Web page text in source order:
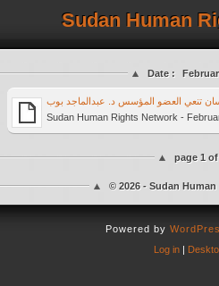
Sudan Human
Date :
Sudan Human Rights Network -
page 1 of
© 2026 - Sudan
Powered by
Log in|